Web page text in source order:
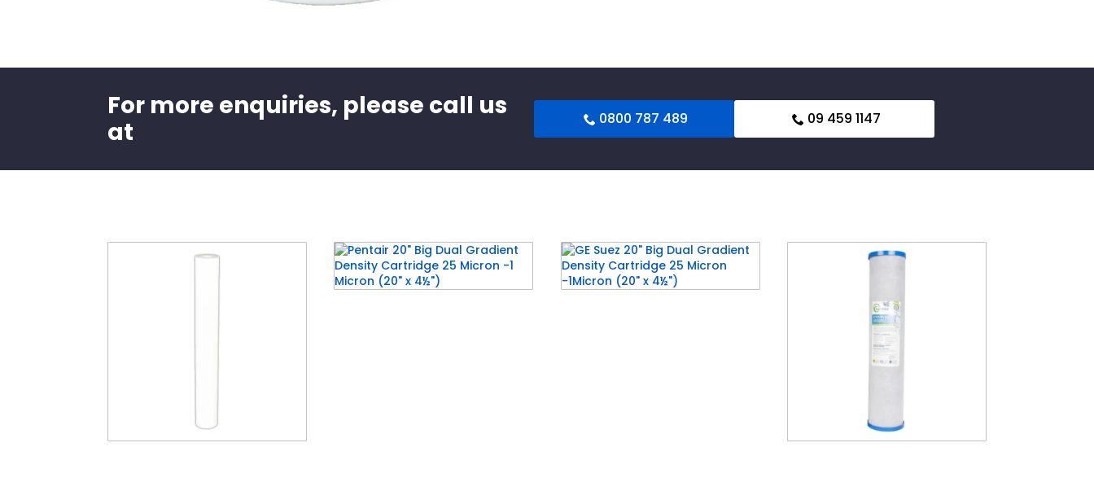
For more enquiries, please call us
at
0800 787 489 09 459 1147